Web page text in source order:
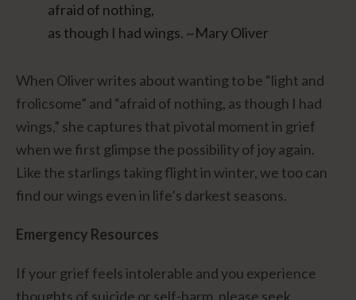
afraid of nothing,
as though I had wings. ~Mary Oliver
When Oliver writes about wanting to be “light and
frolicsome” and “afraid of nothing, as though I had
wings,” she captures that pivotal moment in grief
when we first glimpse the possibility of joy again.
Like the starlings taking flight in winter, we too can
find our wings even in life’s darkest seasons.
Emergency Resources
If your grief feels intolerable and you experience
thoughts of suicide or self-harm, please seek